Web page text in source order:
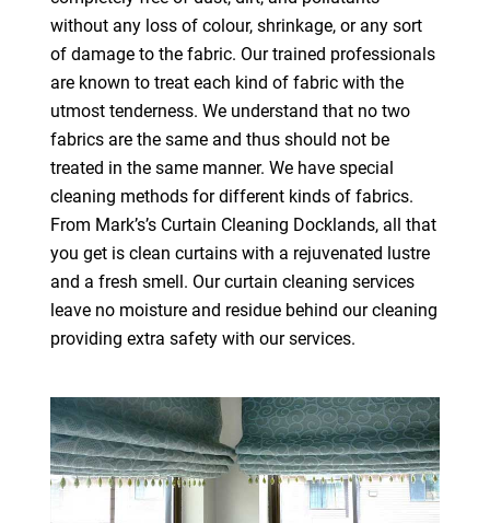
without any loss of colour, shrinkage, or any sort
of damage to the fabric. Our trained professionals
are known to treat each kind of fabric with the
utmost tenderness. We understand that no two
fabrics are the same and thus should not be
treated in the same manner. We have special
cleaning methods for different kinds of fabrics.
From Mark’s’s Curtain Cleaning Docklands, all that
you get is clean curtains with a rejuvenated lustre
and a fresh smell. Our curtain cleaning services
leave no moisture and residue behind our cleaning
providing extra safety with our services.